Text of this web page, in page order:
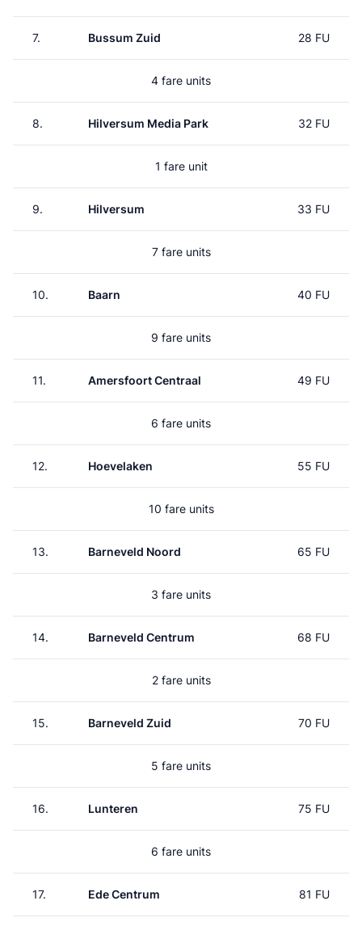
7. Bussum Zuid 28 FU
4 fare units
8. Hilversum Media Park 32 FU
1 fare unit
9. Hilversum 33 FU
7 fare units
10. Baarn 40 FU
9 fare units
11. Amersfoort Centraal 49 FU
6 fare units
12. Hoevelaken 55 FU
10 fare units
13. Barneveld Noord 65 FU
3 fare units
14. Barneveld Centrum 68 FU
2 fare units
15. Barneveld Zuid 70 FU
5 fare units
16. Lunteren 75 FU
6 fare units
17. Ede Centrum 81 FU